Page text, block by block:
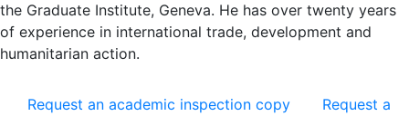
the Graduate Institute, Geneva. He has over twenty years
of experience in international trade, development and
humanitarian action.
Request an academic inspection copy
Request a